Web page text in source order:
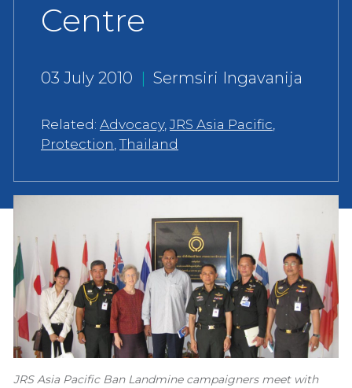
Centre
03 July 2010 | Sermsiri Ingavanija
Related: Advocacy,JRS Asia Pacific,
Protection,Thailand
JRS Asia Pacific Ban Landmine campaigners meet with